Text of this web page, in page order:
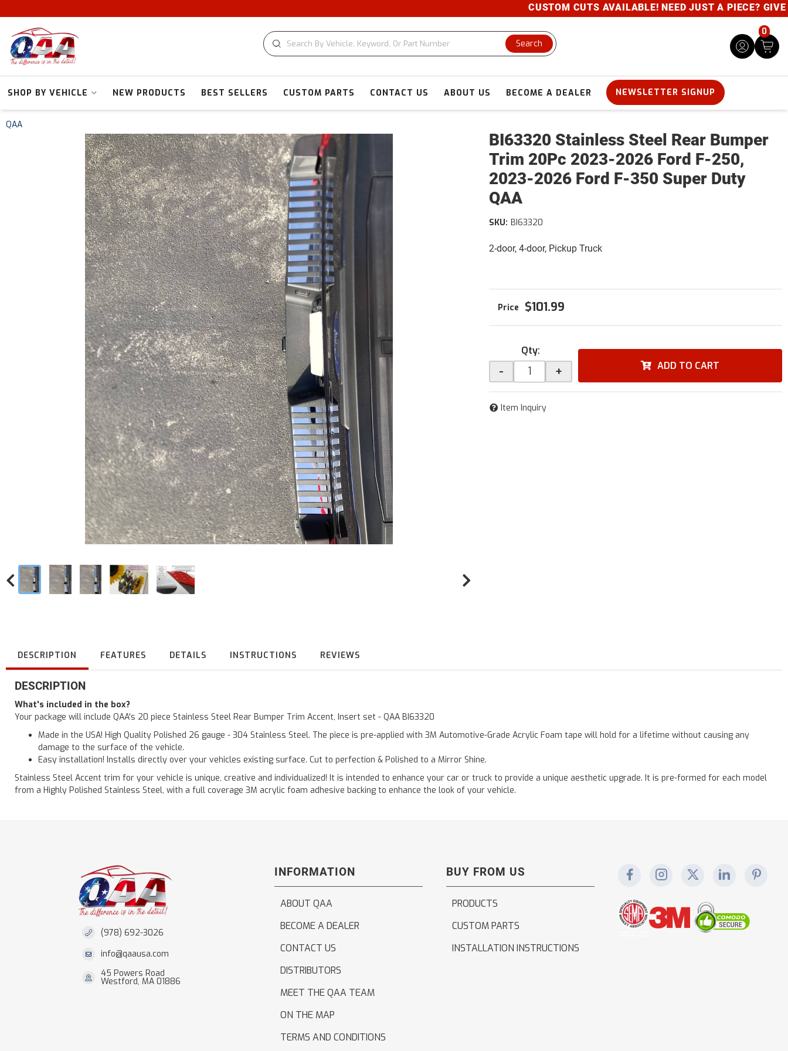
CUSTOM CUTS AVAILABLE! NEED JUST A PIECE? GIVE
Search
0
SHOP BY VEHICLE NEW PRODUCTS BEST SELLERS CUSTOM PARTS CONTACT US ABOUT US BECOME A DEALER NEWSLETTER SIGNUP
QAA
BI63320 Stainless Steel Rear Bumper
Trim 20Pc 2023-2026 Ford F-250,
2023-2026 Ford F-350 Super Duty
QAA
2-door, 4-door, Pickup Truck
SKU: BI63320
$101.99
Qty:
- + ADD TO CART
Item Inquiry
DESCRIPTION FEATURES DETAILS INSTRUCTIONS REVIEWS
DESCRIPTION
What's included in the box?
Your package will include QAA's 20 piece Stainless Steel Rear Bumper Trim Accent, Insert set - QAA BI63320
Made in the USA! High Quality Polished 26 gauge - 304 Stainless Steel. The piece is pre-applied with 3M Automotive-Grade Acrylic Foam tape will hold for a lifetime without causing any
damage to the surface of the vehicle.
Easy installation! Installs directly over your vehicles existing surface. Cut to perfection & Polished to a Mirror Shine.
Stainless Steel Accent trim for your vehicle is unique, creative and individualized! It is intended to enhance your car or truck to provide a unique aesthetic upgrade. It is pre-formed for each model
from a Highly Polished Stainless Steel, with a full coverage 3M acrylic foam adhesive backing to enhance the look of your vehicle.
(978) 692-3026
info@qaausa.com
45 Powers Road
Westford, MA 01886
INFORMATION
ABOUT QAA
BECOME A DEALER
CONTACT US
DISTRIBUTORS
MEET THE QAA TEAM
ON THE MAP
TERMS AND CONDITIONS
BUY FROM US
PRODUCTS
CUSTOM PARTS
INSTALLATION INSTRUCTIONS